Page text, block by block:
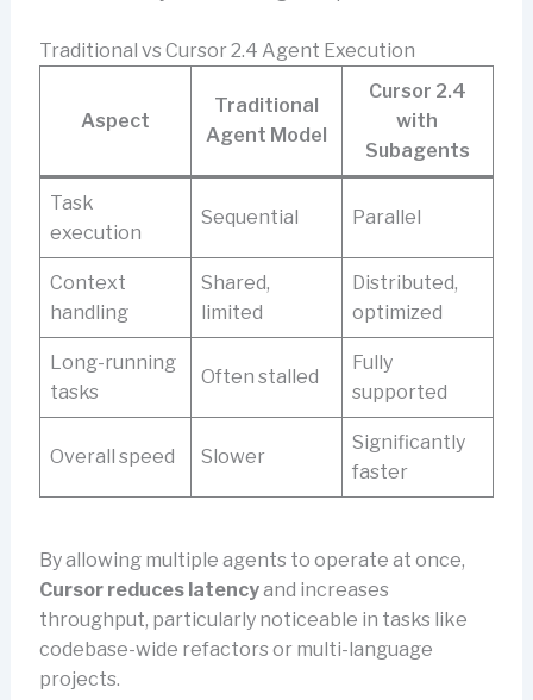
Traditional vs Cursor 2.4 Agent Execution
Aspect
Traditional
Agent Model
Cursor 2.4
with
Subagents
Task
execution
Sequential Parallel
Context
handling
Shared,
limited
Distributed,
optimized
Long-running
tasks
Often stalled
Fully
supported
Overall speed Slower
Significantly
faster
By allowing multiple agents to operate at once,
Cursor reduces latencyand increases
throughput, particularly noticeable in tasks like
codebase-wide refactors or multi-language
projects.